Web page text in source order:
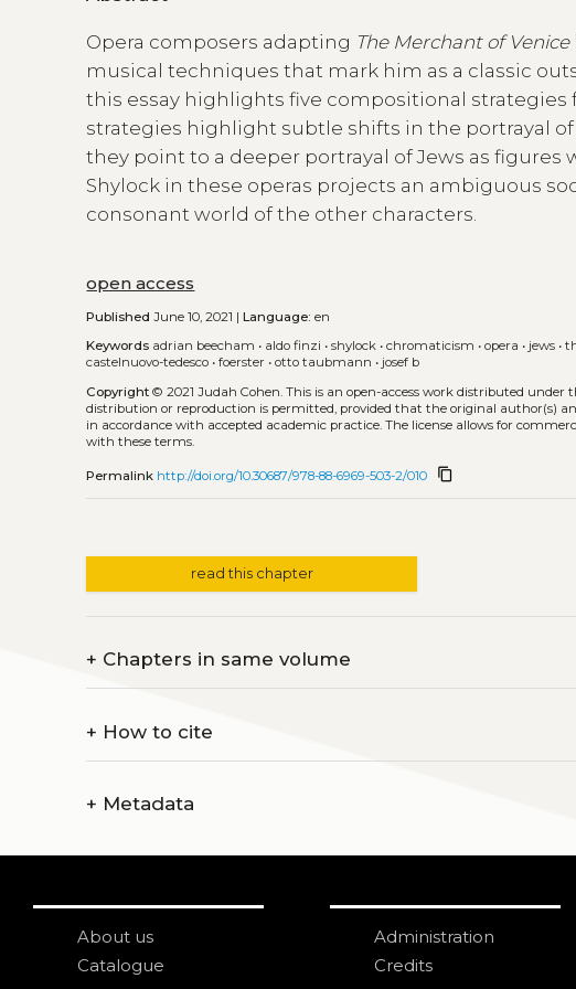
Opera composers adapting The Merchant of Venice
musical techniques that mark him as a classic
this essay highlights five compositional strategies
strategies highlight subtle shifts in the portrayal
they point to a deeper portrayal of Jews as
Shylock in these operas projects an ambiguous
consonant world of the other characters.
open access
Published June 10, 2021 |Language: en
Keywords adrian beecham • aldo finzi •shylock •chromaticism •opera • jews •
castelnuovo-tedesco •foerster •otto taubmann • josef b
Copyright © 2021 Judah Cohen.This is an open-access work distributed under
distribution or reproduction is permitted, provided that the original author(s)
in accordance with accepted academic practice. The license allows for
with these terms.
Permalink http://doi.org/10.30687/978-88-6969-503-2/010 content_copy
read this chapter
+ Chapters in same volume
+ How to cite
+ Metadata
About us
Catalogue
Administration
Credits